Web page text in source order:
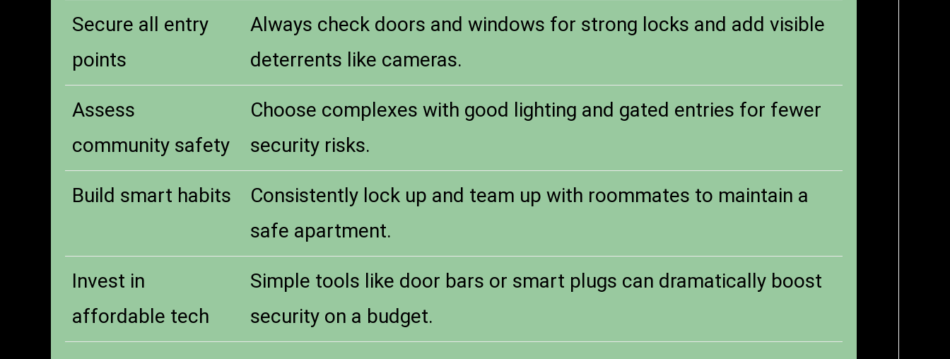
Secure all entry
points
Always check doors and windows for strong locks and add visible
deterrents like cameras.
Assess
community safety
Choose complexes with good lighting and gated entries for fewer
security risks.
Build smart habits
Consistently lock up and team up with roommates to maintain a
safe apartment.
Invest in
affordable tech
Simple tools like door bars or smart plugs can dramatically boost
security on a budget.